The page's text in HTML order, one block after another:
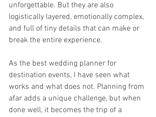
unforgettable. But they are also
logistically layered, emotionally complex,
and full of tiny details that can make or
break the entire experience.
As the best wedding planner for
destination events, I have seen what
works and what does not. Planning from
afar adds a unique challenge, but when
done well, it becomes the trip of a